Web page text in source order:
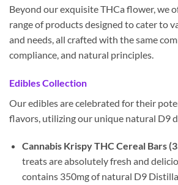
Beyond our exquisite THCa flower, we
range of products designed to cater to
and needs, all crafted with the same
compliance, and natural principles.
Edibles Collection
Our edibles are celebrated for their
flavors, utilizing our unique natural D9
Cannabis Krispy THC Cereal Bars
treats are absolutely fresh and
contains 350mg of natural D9